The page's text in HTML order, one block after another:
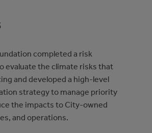
completed a risk
evaluate the climate risks that
and developed a high-level
strategy to manage priority
the impacts to City-owned
and operations.